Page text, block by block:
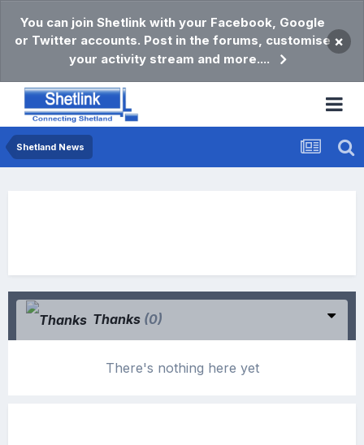
You can join Shetlink with your Facebook, Google
or Twitter accounts. Post in the forums, customise
your activity stream and more....
×
Shetland News
Thanks (0)
There's nothing here yet